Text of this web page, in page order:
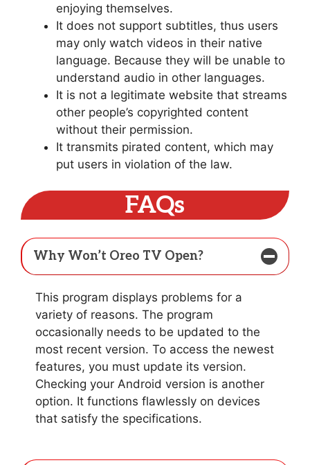
enjoying themselves.
It does not support subtitles, thus users
may only watch videos in their native
language. Because they will be unable to
understand audio in other languages.
It is not a legitimate website that streams
other people’s copyrighted content
without their permission.
It transmits pirated content, which may
put users in violation of the law.
FAQs
Why Won’t Oreo TV Open?
This program displays problems for a
variety of reasons. The program
occasionally needs to be updated to the
most recent version. To access the newest
features, you must update its version.
Checking your Android version is another
option. It functions flawlessly on devices
that satisfy the specifications.